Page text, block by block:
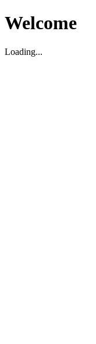
Welcome
Loading...